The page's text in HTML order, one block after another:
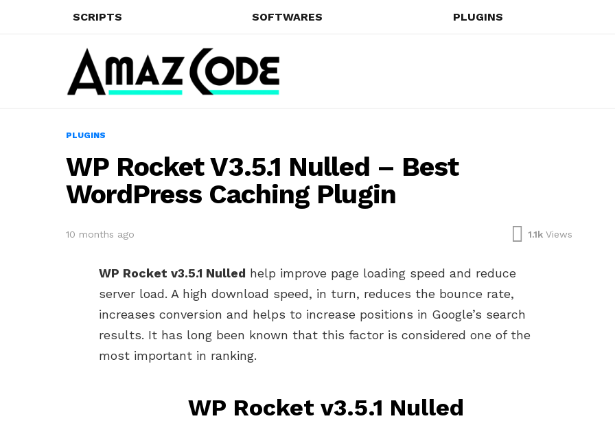
SCRIPTS SOFTWARES PLUGINS
PLUGINS
WP Rocket V3.5.1 Nulled – Best
WordPress Caching Plugin
10 months ago 1.1k Views
WP Rocket v3.5.1 Nulled help improve page loading speed and reduce
server load. A high download speed, in turn, reduces the bounce rate,
increases conversion and helps to increase positions in Google’s search
results. It has long been known that this factor is considered one of the
most important in ranking.
WP Rocket v3.5.1 Nulled